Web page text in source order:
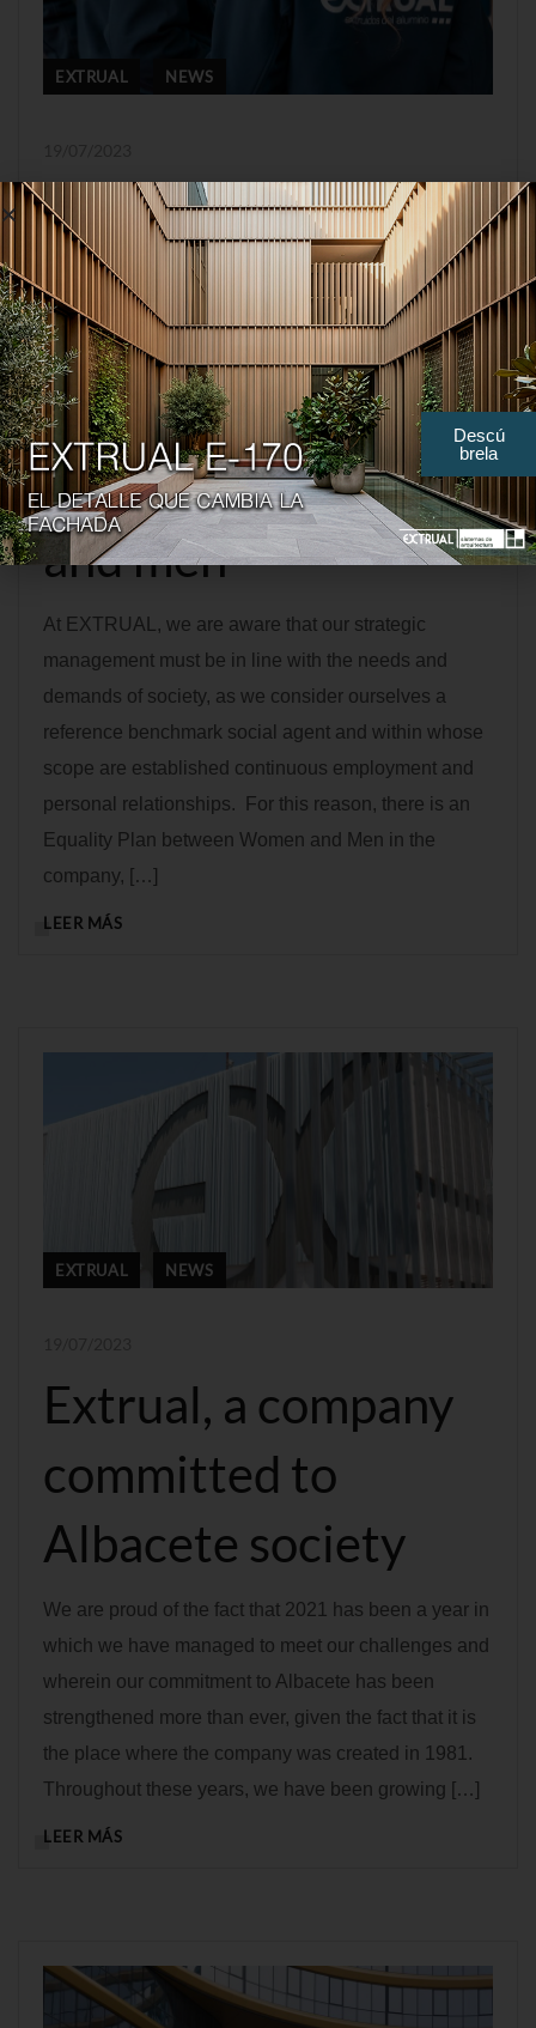
EXTRUAL NEWS
Management
commitment to
equal treatment and
opportunities
between women
and men
At EXTRUAL, we are aware that our strategic
management must be in line with the needs and
demands of society, as we consider ourselves a
reference benchmark social agent and within whose
scope are established continuous employment and
personal relationships. For this reason, there is an
Equality Plan between Women and Men in the
company, […]
LEER MÁS
EXTRUAL NEWS
Extrual, a company
committed to
Albacete society
We are proud of the fact that 2021 has been a year in
which we have managed to meet our challenges and
wherein our commitment to Albacete has been
strengthened more than ever, given the fact that it is
the place where the company was created in 1981.
Throughout these years, we have been growing […]
LEER MÁS
Descú
brela